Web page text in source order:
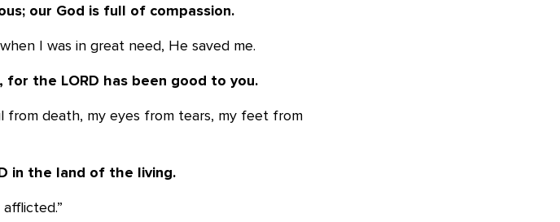
our God is full of compassion.
I was in great need, He saved me.
for the LORD has been good to you.
from death, my eyes from tears, my feet from
in the land of the living.